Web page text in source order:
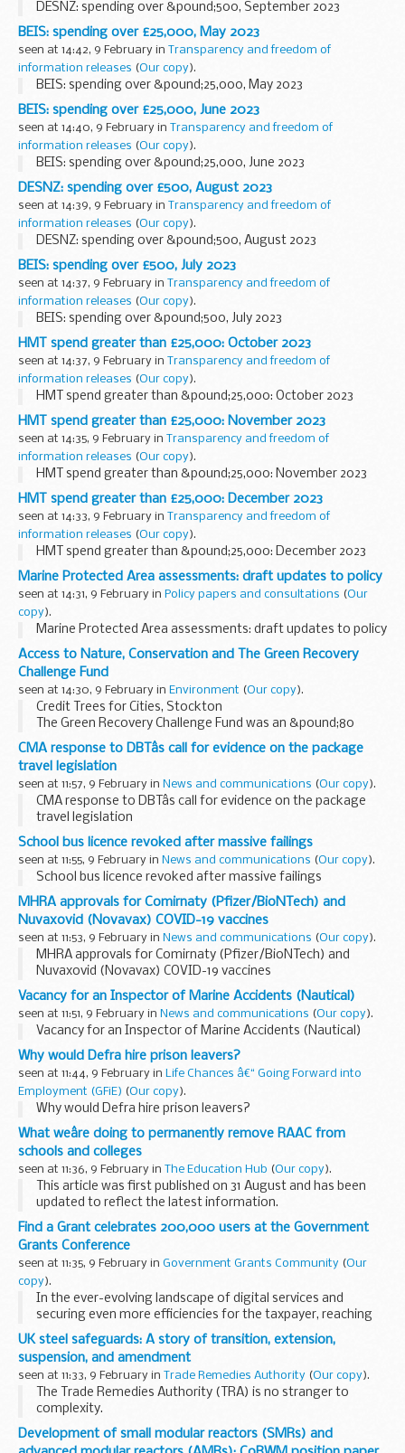
DESNZ: spending over &pound;500, September 2023
BEIS: spending over £25,000, May 2023
seen at 14:42, 9 February in
Transparency and freedom of
information releases (Our copy).
BEIS: spending over &pound;25,000, May 2023
BEIS: spending over £25,000, June 2023
seen at 14:40, 9 February in
Transparency and freedom of
information releases (Our copy).
BEIS: spending over &pound;25,000, June 2023
DESNZ: spending over £500, August 2023
seen at 14:39, 9 February in
Transparency and freedom of
information releases (Our copy).
DESNZ: spending over &pound;500, August 2023
BEIS: spending over £500, July 2023
seen at 14:37, 9 February in
Transparency and freedom of
information releases (Our copy).
BEIS: spending over &pound;500, July 2023
HMT spend greater than £25,000: October 2023
seen at 14:37, 9 February in
Transparency and freedom of
information releases (Our copy).
HMT spend greater than &pound;25,000: October 2023
HMT spend greater than £25,000: November 2023
seen at 14:35, 9 February in
Transparency and freedom of
information releases (Our copy).
HMT spend greater than &pound;25,000: November 2023
HMT spend greater than £25,000: December 2023
seen at 14:33, 9 February in
Transparency and freedom of
information releases (Our copy).
HMT spend greater than &pound;25,000: December 2023
Marine Protected Area assessments: draft updates to policy
seen at 14:31, 9 February in Policy papers and consultations (Our
copy).
Marine Protected Area assessments: draft updates to policy
Access to Nature, Conservation and The Green Recovery
Challenge Fund
seen at 14:30, 9 February in Environment (Our copy).
Credit Trees for Cities, Stockton
The Green Recovery Challenge Fund was an &pound;80
million fund developed in response to the COVID-19
pandemic, designed to help nature recovery and
conservation whilst...
CMA response to DBTâs call for evidence on the package
travel legislation
seen at 11:57, 9 February in News and communications (Our copy).
CMA response to DBTâs call for evidence on the package
travel legislation
School bus licence revoked after massive failings
seen at 11:55, 9 February in News and communications (Our copy).
School bus licence revoked after massive failings
MHRA approvals for Comirnaty (Pfizer/BioNTech) and
Nuvaxovid (Novavax) COVID-19 vaccines
seen at 11:53, 9 February in News and communications (Our copy).
MHRA approvals for Comirnaty (Pfizer/BioNTech) and
Nuvaxovid (Novavax) COVID-19 vaccines
Vacancy for an Inspector of Marine Accidents (Nautical)
seen at 11:51, 9 February in News and communications (Our copy).
Vacancy for an Inspector of Marine Accidents (Nautical)
Why would Defra hire prison leavers?
seen at 11:44, 9 February in Life Chances â€“ Going Forward into
Employment (GFiE) (Our copy).
Why would Defra hire prison leavers?
What weâre doing to permanently remove RAAC from
schools and colleges
seen at 11:36, 9 February in The Education Hub (Our copy).
This article was first published on 31 August and has been
updated to reflect the latest information.
Nothing is more important than the health and safety of
children and staff. This is why...
Find a Grant celebrates 200,000 users at the Government
Grants Conference
seen at 11:35, 9 February in Government Grants Community (Our
copy).
In the ever-evolving landscape of digital services and
securing even more efficiencies for the taxpayer, reaching
significant milestones is a testament to a product's
success.
We are thrilled to announce...
UK steel safeguards: A story of transition, extension,
suspension, and amendment
seen at 11:33, 9 February in Trade Remedies Authority (Our copy).
The Trade Remedies Authority (TRA) is no stranger to
complexity.
We investigate where UK manufacturers believe they may
be suffering from unfair trade practice which result in goods
Development of small modular reactors (SMRs) and